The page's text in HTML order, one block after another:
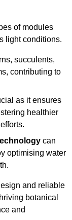
of modules
light conditions.
succulents,
contributing to
as it ensures
healthier
can
optimising water
and reliable
botanical
and